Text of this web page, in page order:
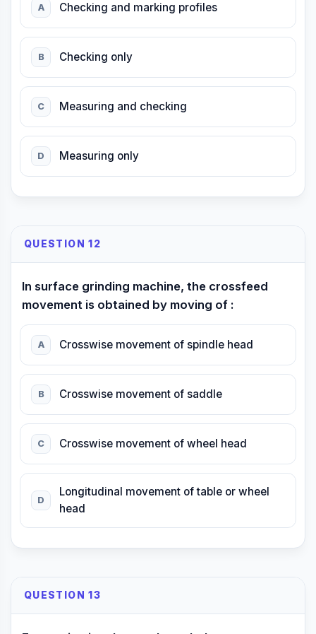
A Checking and marking profiles
B Checking only
C Measuring and checking
D Measuring only
QUESTION 12
In surface grinding machine, the crossfeed
movement is obtained by moving of :
A Crosswise movement of spindle head
B Crosswise movement of saddle
C Crosswise movement of wheel head
D
Longitudinal movement of table or wheel
head
QUESTION 13